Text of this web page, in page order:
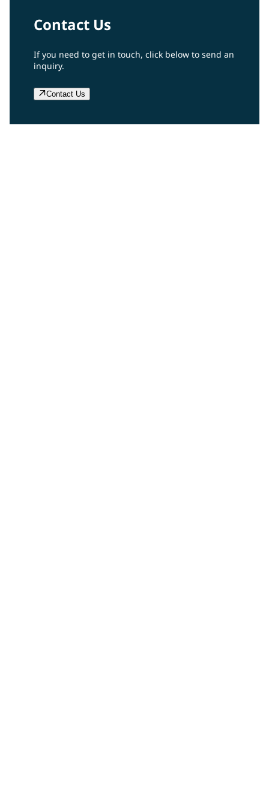
Contact Us
If you need to get in touch, click below to send an
inquiry.
Contact Us